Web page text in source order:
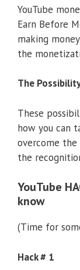
YouTube
Earn Before
making
the
The
These
how you can
overcome the
the
YouTube
know
(Time for
Hack # 1